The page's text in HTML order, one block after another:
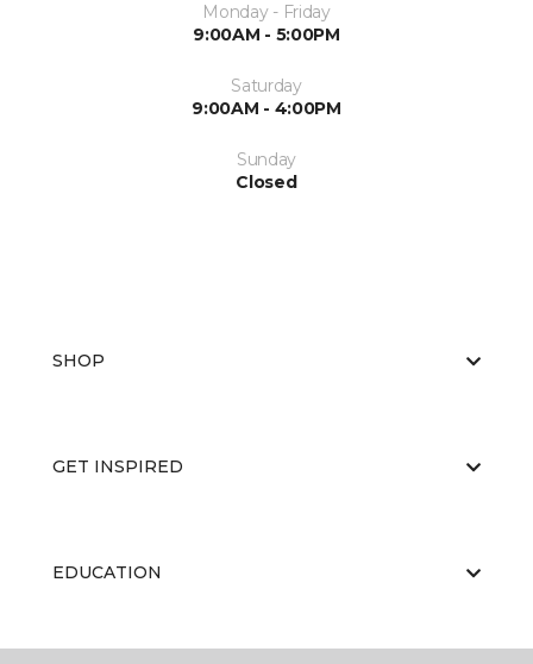
Monday - Friday
9:00AM - 5:00PM
Saturday
9:00AM - 4:00PM
Sunday
Closed
SHOP
GET INSPIRED
EDUCATION